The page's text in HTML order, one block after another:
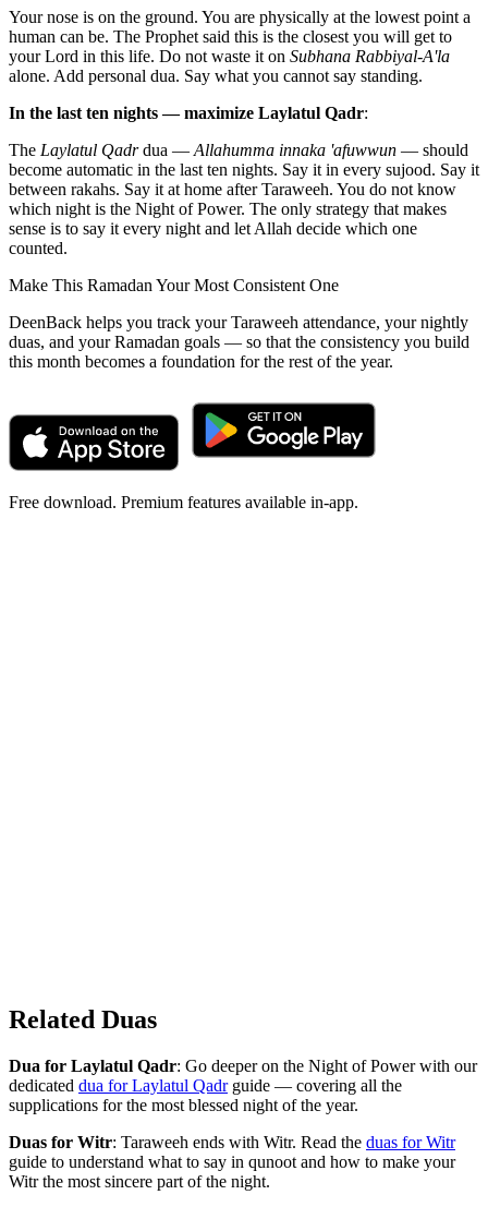
Your nose is on the ground. You are physically at the lowest point a
human can be. The Prophet said this is the closest you will get to
your Lord in this life. Do not waste it on Subhana Rabbiyal-A'la
alone. Add personal dua. Say what you cannot say standing.
In the last ten nights — maximize Laylatul Qadr:
The Laylatul Qadrdua — Allahumma innaka 'afuwwun — should
become automatic in the last ten nights. Say it in every sujood. Say it
between rakahs. Say it at home after Taraweeh. You do not know
which night is the Night of Power. The only strategy that makes
sense is to say it every night and let Allah decide which one
counted.
Make This Ramadan Your Most Consistent One
DeenBack helps you track your Taraweeh attendance, your nightly
duas, and your Ramadan goals — so that the consistency you build
this month becomes a foundation for the rest of the year.
Free download. Premium features available in-app.
Related Duas
Dua for Laylatul Qadr: Go deeper on the Night of Power with our
dedicated dua for Laylatul Qadrguide — covering all the
supplications for the most blessed night of the year.
Duas for Witr: Taraweeh ends with Witr. Read the duas for Witr
guide to understand what to say in qunoot and how to make your
Witr the most sincere part of the night.